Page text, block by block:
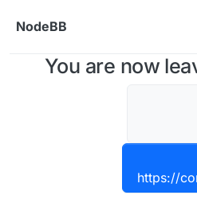
NodeBB
You are now
https://